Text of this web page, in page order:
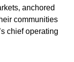
anchored
communities
chief operating